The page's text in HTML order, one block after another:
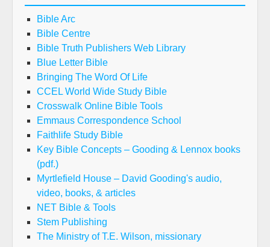
Bible Arc
Bible Centre
Bible Truth Publishers Web Library
Blue Letter Bible
Bringing The Word Of Life
CCEL World Wide Study Bible
Crosswalk Online Bible Tools
Emmaus Correspondence School
Faithlife Study Bible
Key Bible Concepts – Gooding & Lennox books
(pdf.)
Myrtlefield House – David Gooding's audio,
video, books, & articles
NET Bible & Tools
Stem Publishing
The Ministry of T.E. Wilson, missionary